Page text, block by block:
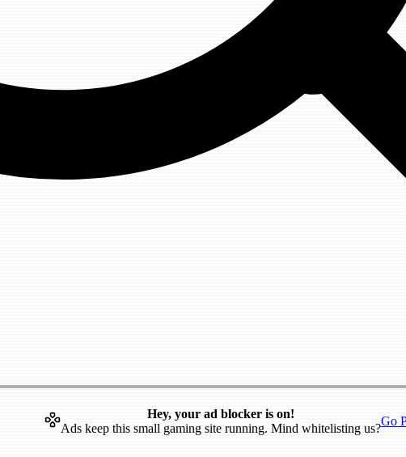
Hey, your ad blocker is on!
Ads keep this small gaming site running. Mind whitelisting us?
Go